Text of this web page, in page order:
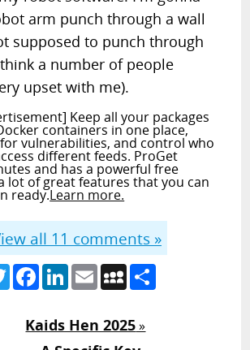
arm punch through a wall
supposed to punch through
a number of people
upset with me).
Keep all your packages
containers in one place,
vulnerabilities, and control who
different feeds. ProGet
and has a powerful free
lot of great features that you can
ready.Learn more.
all 11 comments »
TwitterFacebook
LinkedIn
EmailMySpace
Kaids Hen 2025»